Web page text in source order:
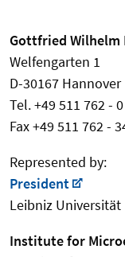
Gottfried Wilhelm
Welfengarten 1
D-30167 Hannover
Tel. +49 511 762 - 0
Fax +49 511 762 -
Represented by:
President
Leibniz
Institute for